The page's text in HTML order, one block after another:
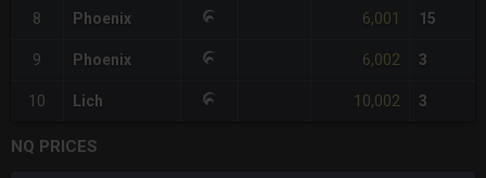
8 Phoenix 6,001 15
9 Phoenix 6,002 3
10 Lich 10,002 3
NQ PRICES